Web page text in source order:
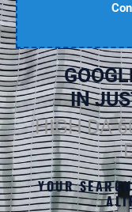
IN
HIGH DA
YOUR